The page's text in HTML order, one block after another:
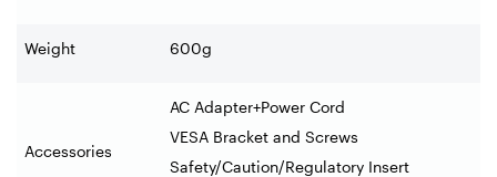
Weight 600g
Accessories
AC Adapter+Power Cord
VESA Bracket and Screws
Safety/Caution/Regulatory Insert